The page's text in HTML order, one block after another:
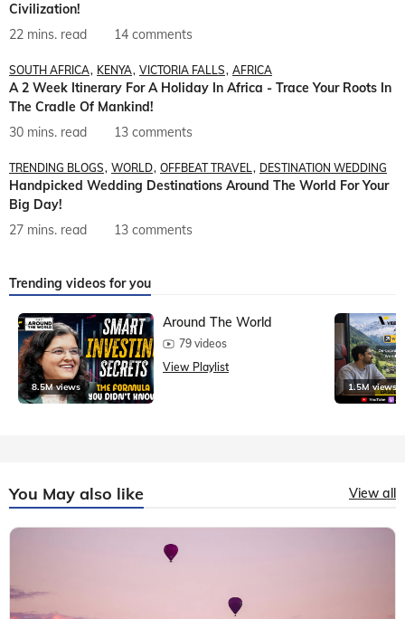
Civilization!
22 mins. read
14 comments
SOUTH AFRICA KENYA VICTORIA FALLS AFRICA
A 2 Week Itinerary For A Holiday In Africa - Trace Your Roots In
The Cradle Of Mankind!
30 mins. read
13 comments
TRENDING BLOGS WORLD OFFBEAT TRAVEL DESTINATION WEDDING
Handpicked Wedding Destinations Around The World For Your
Big Day!
27 mins. read
13 comments
Trending videos for you
8.5M views
Around The World
79 videos
View Playlist
1.5M views
You May also like View all